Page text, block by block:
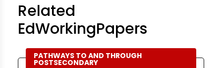
Related
EdWorkingPapers
PATHWAYS TO AND THROUGH
POSTSECONDARY